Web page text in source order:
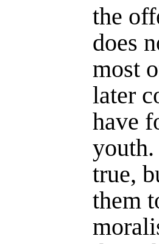
the
does
most
later
have
youth.
true,
them